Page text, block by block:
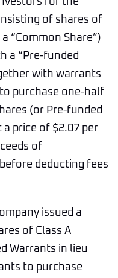
of shares of
“Common Share”)
a “Pre-funded
with warrants
purchase one-half
(or Pre-funded
price of $2.07 per
of
deducting fees
issued a
of Class A
Warrants in lieu
to purchase